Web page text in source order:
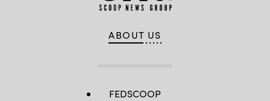
ABOUT US
FEDSCOOP